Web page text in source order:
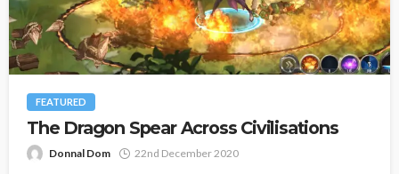
FEATURED
The Dragon Spear Across Civilisations
Donnal Dom 22nd December 2020